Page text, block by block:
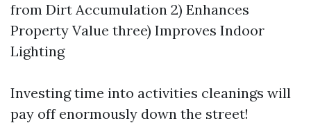
from Dirt Accumulation 2) Enhances
Property Value three) Improves Indoor
Lighting
Investing time into activities cleanings will
pay off enormously down the street!